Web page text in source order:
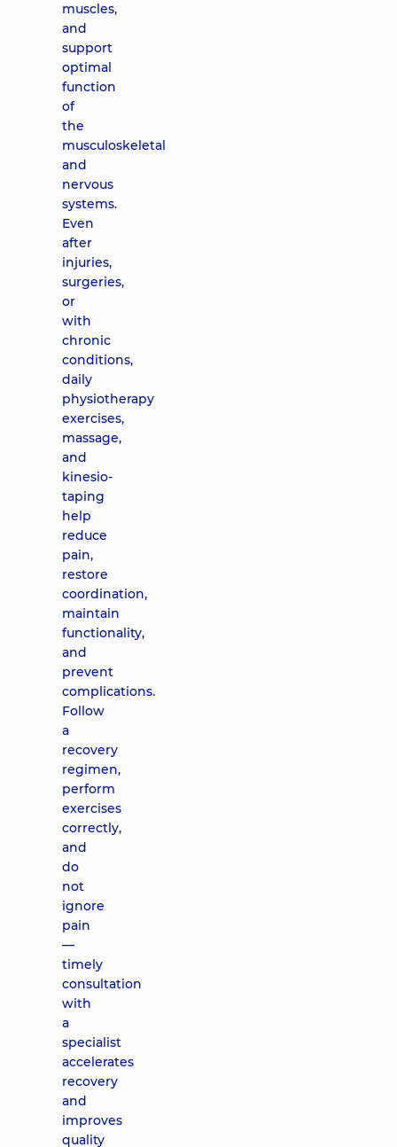
muscles,
and
support
optimal
function
of
the
musculoskeletal
and
nervous
systems.
Even
after
injuries,
surgeries,
or
with
chronic
conditions,
daily
physiotherapy
exercises,
massage,
and
kinesio-
taping
help
reduce
pain,
restore
coordination,
maintain
functionality,
and
prevent
complications.
Follow
a
recovery
regimen,
perform
exercises
correctly,
and
do
not
ignore
pain
—
timely
consultation
with
a
specialist
accelerates
recovery
and
improves
quality